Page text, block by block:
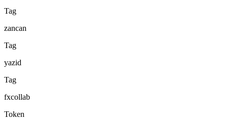
Tag
zancan
Tag
yazid
Tag
fxcollab
Token